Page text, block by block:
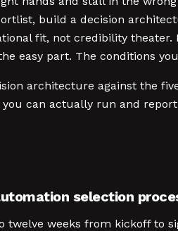
build a decision
fit, not credibility
easy part. The conditions
architecture against the
can actually run and report
selection
weeks from kickoff to